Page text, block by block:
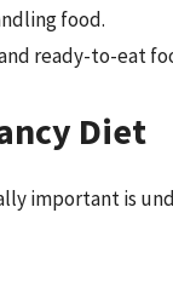
food.
ready-to-eat
Diet
important is